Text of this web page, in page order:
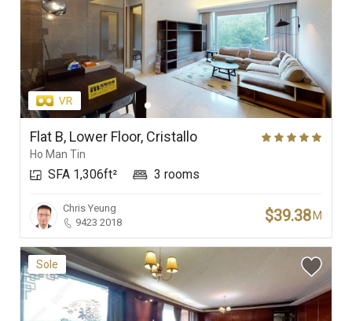
Flat B, Lower Floor, Cristallo
Ho Man Tin
SFA 1,306ft² 3 rooms
Chris Yeung
9423 2018
$39.38 M
Sole